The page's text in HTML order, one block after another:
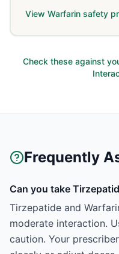
View Warfarin safety
Check these against
Frequently
Can you take
Tirzepatide and
moderate interaction.
caution. Your